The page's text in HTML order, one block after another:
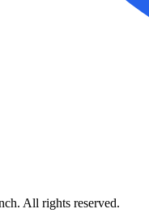
All rights reserved.